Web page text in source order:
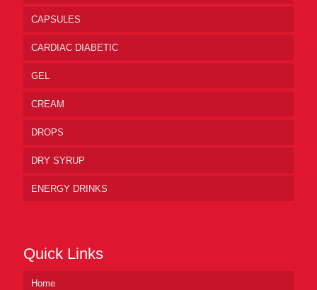
CAPSULES
CARDIAC DIABETIC
GEL
CREAM
DROPS
DRY SYRUP
ENERGY DRINKS
Quick Links
Home